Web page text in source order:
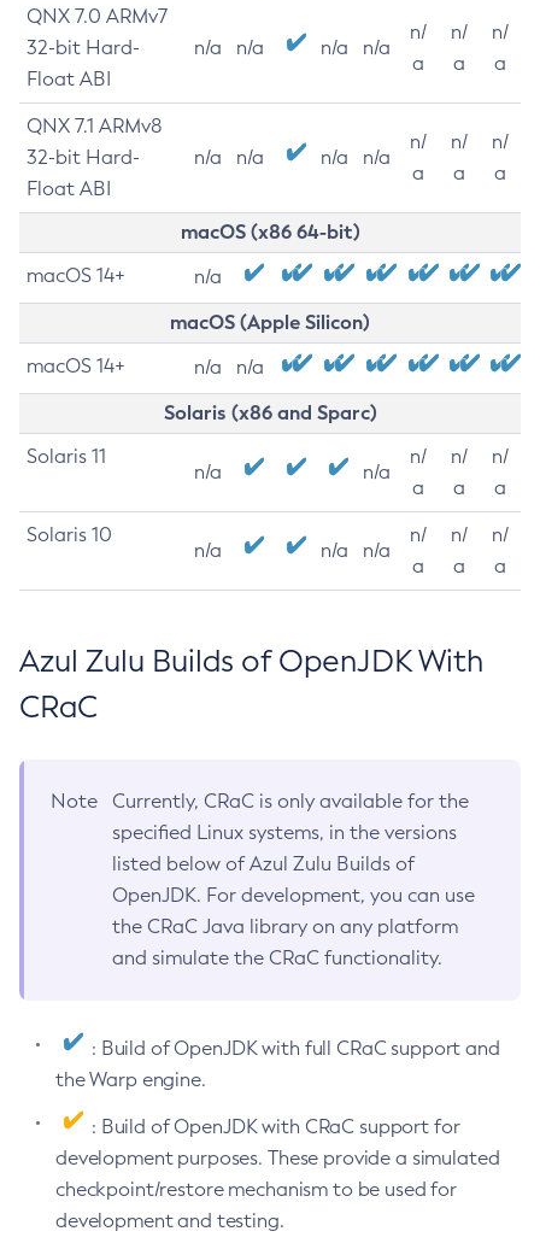
QNX 7.0 ARMv7
32-bit Hard-
Float ABI
n/a n/a n/a n/a
n/
a
n/
a
n/
a
QNX 7.1 ARMv8
32-bit Hard-
Float ABI
n/a n/a n/a n/a
n/
a
n/
a
n/
a
macOS (x86 64-bit)
macOS 14+ n/a
macOS (Apple Silicon)
macOS 14+ n/a n/a
Solaris (x86 and Sparc)
Solaris 11
n/a n/a
n/
a
n/
a
n/
a
Solaris 10
n/a n/a n/a
n/
a
n/
a
n/
a
Azul Zulu Builds of OpenJDK With
CRaC
Note
Currently, CRaC is only available for the
specified Linux systems, in the versions
listed below of Azul Zulu Builds of
OpenJDK. For development, you can use
the CRaC Java library on any platform
and simulate the CRaC functionality.
: Build of OpenJDK with full CRaC support and
the Warp engine.
: Build of OpenJDK with CRaC support for
development purposes. These provide a simulated
checkpoint/restore mechanism to be used for
development and testing.